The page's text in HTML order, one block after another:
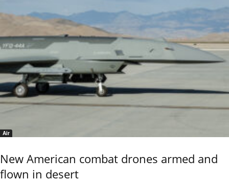
Air
New American combat drones armed and
flown in desert